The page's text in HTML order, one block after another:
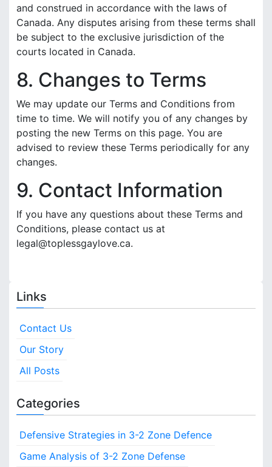
and construed in accordance with the laws of
Canada. Any disputes arising from these terms shall
be subject to the exclusive jurisdiction of the
courts located in Canada.
8. Changes to Terms
We may update our Terms and Conditions from
time to time. We will notify you of any changes by
posting the new Terms on this page. You are
advised to review these Terms periodically for any
changes.
9. Contact Information
If you have any questions about these Terms and
Conditions, please contact us at
legal@toplessgaylove.ca.
Links
Contact Us
Our Story
All Posts
Categories
Defensive Strategies in 3-2 Zone Defence
Game Analysis of 3-2 Zone Defense